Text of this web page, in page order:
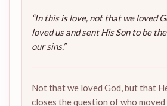
“In this is love, not that we loved
loved us and sent His Son to be
our sins.”
Not that we loved God, but that
closes the question of who